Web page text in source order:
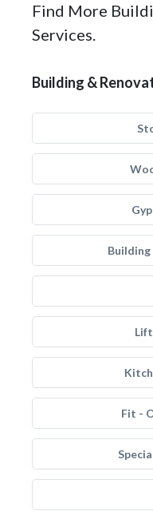
Find More
Services.
Building &
Fit -